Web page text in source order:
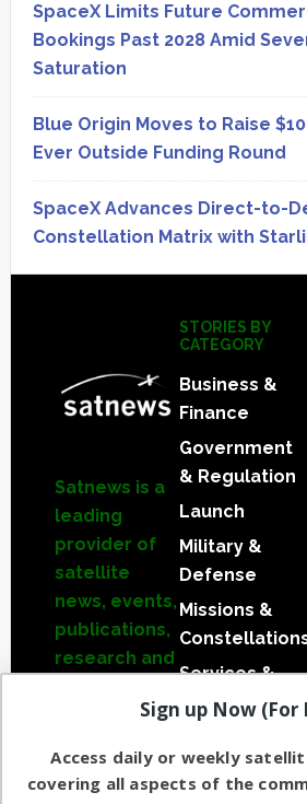
SpaceX Limits Future
Bookings Past 2028 Amid
Saturation
Blue Origin Moves to Raise
Ever Outside Funding Round
SpaceX Advances Direct-to-
Constellation Matrix with
Satnews is a
leading
provider of
satellite
news, events,
publications,
research and
information
STORIES BY
CATEGORY
Business &
Finance
Government
& Regulation
Launch
Military &
Defense
Missions &
Services &
Applications
Automation &
Ground
Sign up Now (For
Access daily or weekly
covering all aspects of the